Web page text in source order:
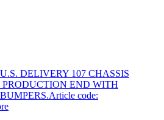
DELIVERY 107 CHASSIS
PRODUCTION END WITH
code: